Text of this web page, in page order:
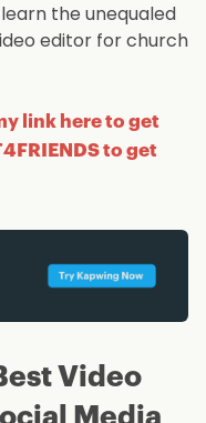
the unequaled
editor for church
link here to get
to get
Video